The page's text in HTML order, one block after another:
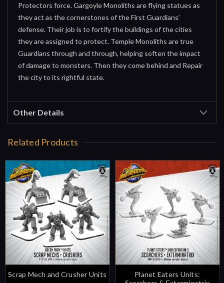
Protectors force. Gargoyle Monoliths are flying statues as
they act as the cornerstones of the First Guardians’
defense. Their job is to fortify the buildings of the cities
they are assigned to protect. Temple Monoliths are true
Guardians through and through, helping soften the impact
of damage to monsters. Then they come behind and Repair
the city to its rightful state.
Other Details
Related Products
Scrap Mech and Crusher Units
Planet Eaters Units: